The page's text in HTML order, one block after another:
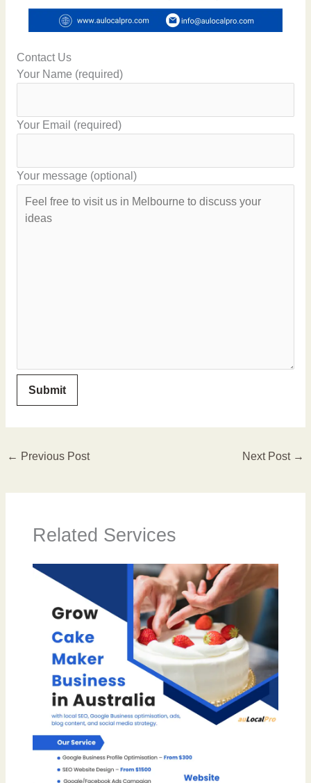
Contact Us
Your Name (required)
Your Email (required)
Your message (optional)
← Previous Post Next Post →
Related Services